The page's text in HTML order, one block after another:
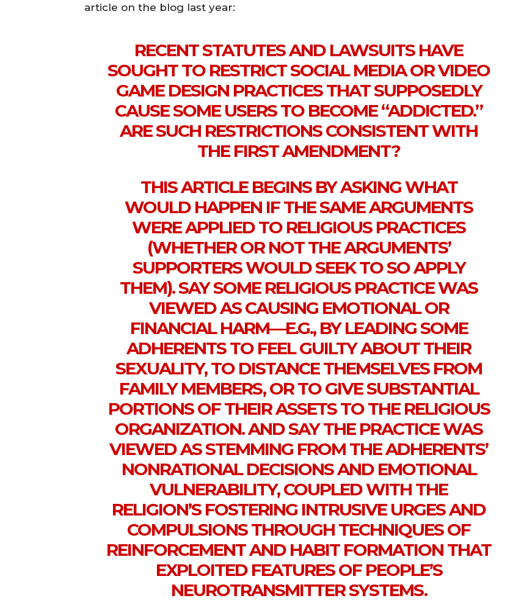
article on the blog last year:
RECENT STATUTES AND LAWSUITS HAVE
SOUGHT TO RESTRICT SOCIAL MEDIA OR VIDEO
GAME DESIGN PRACTICES THAT SUPPOSEDLY
CAUSE SOME USERS TO BECOME “ADDICTED.”
ARE SUCH RESTRICTIONS CONSISTENT WITH
THE FIRST AMENDMENT?
THIS ARTICLE BEGINS BY ASKING WHAT
WOULD HAPPEN IF THE SAME ARGUMENTS
WERE APPLIED TO RELIGIOUS PRACTICES
(WHETHER OR NOT THE ARGUMENTS’
SUPPORTERS WOULD SEEK TO SO APPLY
THEM). SAY SOME RELIGIOUS PRACTICE WAS
VIEWED AS CAUSING EMOTIONAL OR
FINANCIAL HARM—E.G., BY LEADING SOME
ADHERENTS TO FEEL GUILTY ABOUT THEIR
SEXUALITY, TO DISTANCE THEMSELVES FROM
FAMILY MEMBERS, OR TO GIVE SUBSTANTIAL
PORTIONS OF THEIR ASSETS TO THE RELIGIOUS
ORGANIZATION. AND SAY THE PRACTICE WAS
VIEWED AS STEMMING FROM THE ADHERENTS’
NONRATIONAL DECISIONS AND EMOTIONAL
VULNERABILITY, COUPLED WITH THE
RELIGION’S FOSTERING INTRUSIVE URGES AND
COMPULSIONS THROUGH TECHNIQUES OF
REINFORCEMENT AND HABIT FORMATION THAT
EXPLOITED FEATURES OF PEOPLE’S
NEUROTRANSMITTER SYSTEMS.